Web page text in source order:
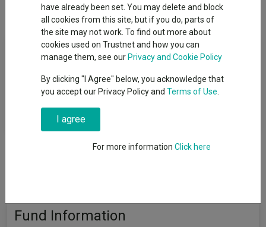
Overview Performance All Units
Fund Objective
The Fund aims to provide capital growth over the long term.
Performance target: To outperform the Russell/Nomura Small
over any 5 year period.
Fund Information
have already been set. You may delete and block
all cookies from this site, but if you do, parts of
the site may not work. To find out more about
cookies used on Trustnet and how you can
manage them, see our Privacy and Cookie Policy
By clicking "I Agree" below, you acknowledge that
you accept our Privacy Policy and Terms of Use
I agree
For more information Click here